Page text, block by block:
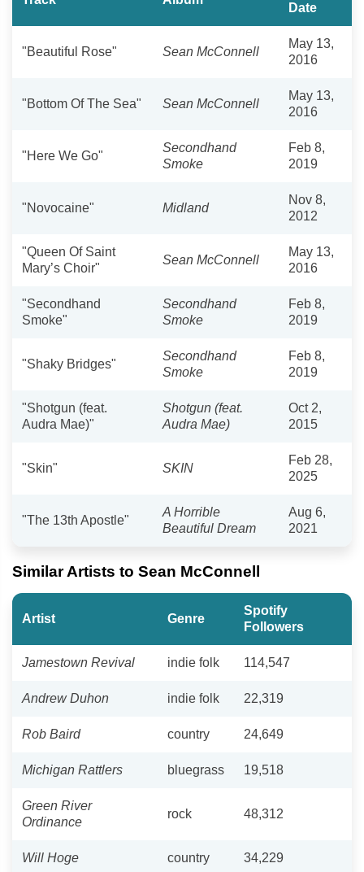
Date
"Beautiful Rose" Sean McConnell
May 13,
2016
"Bottom Of The Sea" Sean McConnell
May 13,
2016
"Here We Go"
Secondhand
Smoke
Feb 8,
2019
"Novocaine" Midland
Nov 8,
2012
"Queen Of Saint
Mary’s Choir"
Sean McConnell
May 13,
2016
"Secondhand
Smoke"
Secondhand
Smoke
Feb 8,
2019
"Shaky Bridges"
Secondhand
Smoke
Feb 8,
2019
"Shotgun (feat.
Audra Mae)"
Shotgun (feat.
Audra Mae)
Oct 2,
2015
"Skin" SKIN
Feb 28,
2025
"The 13th Apostle"
A Horrible
Beautiful Dream
Aug 6,
2021
Similar Artists to Sean McConnell
Artist Genre
Spotify
Followers
Jamestown Revival indie folk 114,547
Andrew Duhon indie folk 22,319
Rob Baird country 24,649
Michigan Rattlers bluegrass 19,518
Green River
Ordinance
rock 48,312
Will Hoge country 34,229